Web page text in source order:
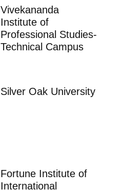
Vivekananda
Institute of
Professional Studies-
Technical Campus
Silver Oak University
Fortune Institute of
International